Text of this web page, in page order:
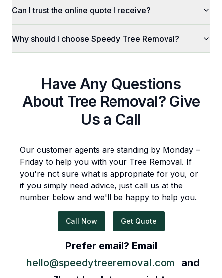
Can I trust the online quote I receive?
Why should I choose Speedy Tree Removal?
Have Any Questions
About Tree Removal? Give
Us a Call
Our customer agents are standing by Monday –
Friday to help you with your Tree Removal. If
you're not sure what is appropriate for you, or
if you simply need advice, just call us at the
number below and we'll be happy to help you.
Call Now Get Quote
Prefer email? Email
hello@speedytreeremoval.com
and